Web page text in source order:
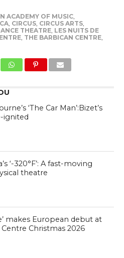
ACADEMY OF MUSIC,
, CIRCUS, CIRCUS ARTS,
THEATRE, LES NUITS DE
, THE BARBICAN CENTRE,
‘The Car Man’:Bizet’s
ignited
‘-320°F’: A fast-moving
theatre
makes European debut at
Christmas 2026